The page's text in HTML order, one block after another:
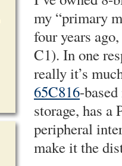
my “primary
four years
C1). In one
really it’s
65C816-
storage, has
peripheral
make it the